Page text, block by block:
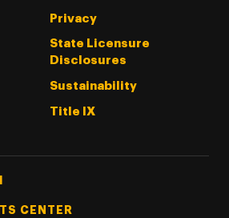
Privacy
State Licensure
Disclosures
Sustainability
Title IX
CENTER